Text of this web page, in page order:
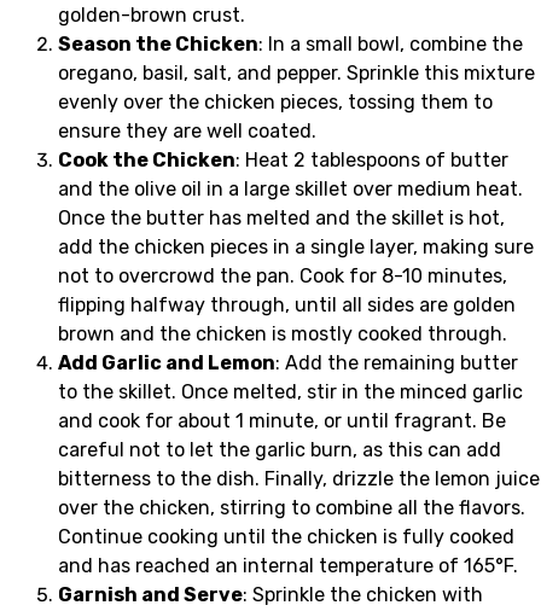
golden-brown crust.
Season the Chicken: In a small bowl, combine the
oregano, basil, salt, and pepper. Sprinkle this mixture
evenly over the chicken pieces, tossing them to
ensure they are well coated.
Cook the Chicken: Heat 2 tablespoons of butter
and the olive oil in a large skillet over medium heat.
Once the butter has melted and the skillet is hot,
add the chicken pieces in a single layer, making sure
not to overcrowd the pan. Cook for 8-10 minutes,
flipping halfway through, until all sides are golden
brown and the chicken is mostly cooked through.
Add Garlic and Lemon: Add the remaining butter
to the skillet. Once melted, stir in the minced garlic
and cook for about 1 minute, or until fragrant. Be
careful not to let the garlic burn, as this can add
bitterness to the dish. Finally, drizzle the lemon juice
over the chicken, stirring to combine all the flavors.
Continue cooking until the chicken is fully cooked
and has reached an internal temperature of 165°F.
Garnish and Serve: Sprinkle the chicken with